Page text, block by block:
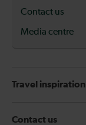
Contact us
Media centre
Travel inspiration
Contact us